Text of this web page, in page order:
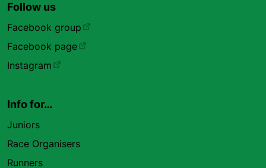
Follow us
Facebook group
Facebook page
Instagram
Info for…
Juniors
Race Organisers
Runners